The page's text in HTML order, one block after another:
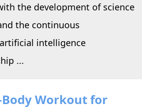
the development of science
the continuous
intelligence
...
Workout for